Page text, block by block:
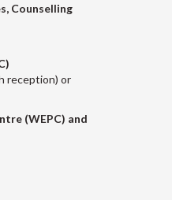
Counselling
reception) or
(WEPC) and